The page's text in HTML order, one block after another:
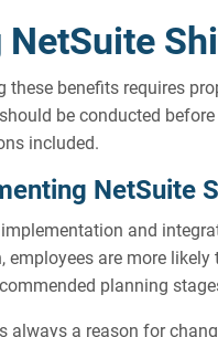
these benefits requires
be conducted
included.
NetSuite
and
are more
planning
always a reason for